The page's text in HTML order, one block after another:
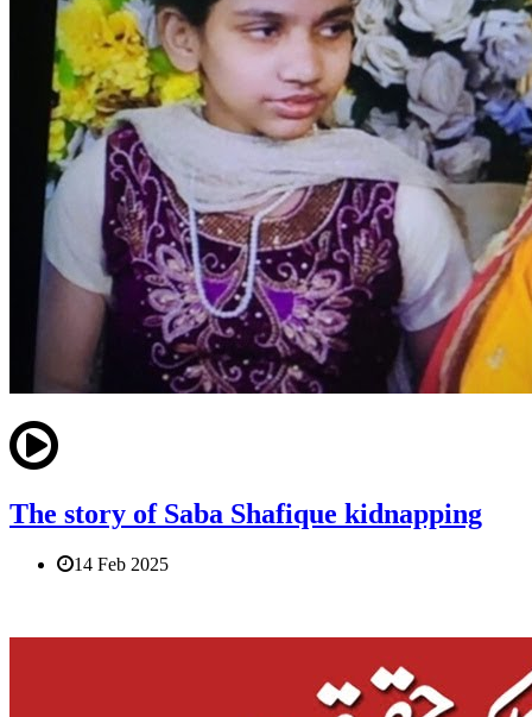
The story of Saba Shafique kidnapping
14 Feb 2025